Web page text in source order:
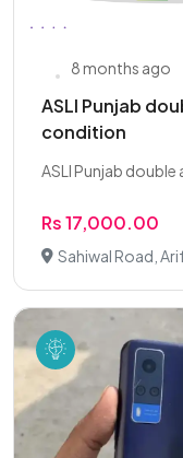
8 months ago
ASLI Punjab
condition
ASLI Punjab
Rs 17,000.00
Sahiwal Road,